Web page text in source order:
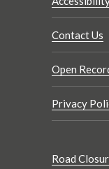
Contact Us
Open
Privacy
Road